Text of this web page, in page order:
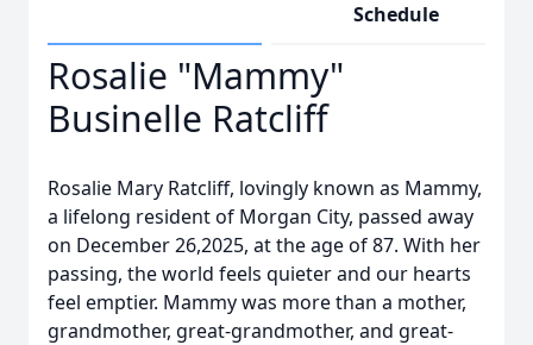
Schedule
Rosalie "Mammy"
Businelle Ratcliff
Rosalie Mary Ratcliff, lovingly known as Mammy,
a lifelong resident of Morgan City, passed away
on December 26,2025, at the age of 87. With her
passing, the world feels quieter and our hearts
feel emptier. Mammy was more than a mother,
grandmother, great-grandmother, and great-